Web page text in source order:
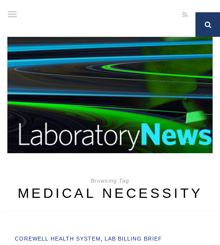
Browsing Tag
MEDICAL NECESSITY
COREWELL HEALTH SYSTEM, LAB BILLING BRIEF